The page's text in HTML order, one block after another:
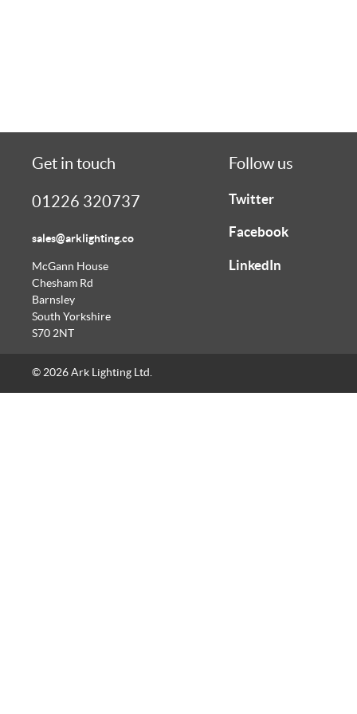
Get in touch
01226 320737
sales@arklighting.co
McGann House
Chesham Rd
Barnsley
South Yorkshire
S70 2NT
Follow us
Twitter
Facebook
LinkedIn
© 2026 Ark Lighting Ltd.